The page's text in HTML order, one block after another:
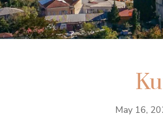
May 16,